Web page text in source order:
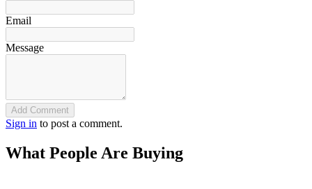
Email
Message
Add Comment
Sign in to post a comment.
What People Are Buying